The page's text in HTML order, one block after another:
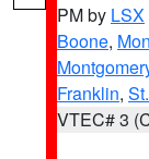
PM by LSX
Boone,
Franklin,
VTEC# 3